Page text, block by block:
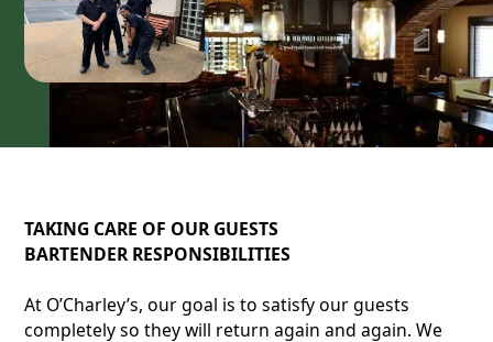
TAKING CARE OF OUR GUESTS
BARTENDER RESPONSIBILITIES
At O’Charley’s, our goal is to satisfy our guests
completely so they will return again and again. We